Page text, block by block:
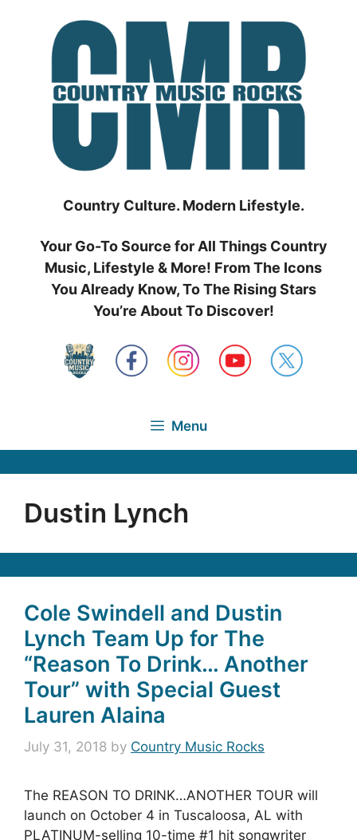
Country Culture. Modern Lifestyle.
Your Go-To Source for All Things Country
Music, Lifestyle & More! From The Icons
You Already Know, To The Rising Stars
You’re About To Discover!
Menu
Dustin Lynch
Cole Swindell and Dustin
Lynch Team Up for The
“Reason To Drink… Another
Tour” with Special Guest
Lauren Alaina
July 31, 2018 by Country Music Rocks
The REASON TO DRINK…ANOTHER TOUR will
launch on October 4 in Tuscaloosa, AL with
PLATINUM-selling 10-time #1 hit songwriter